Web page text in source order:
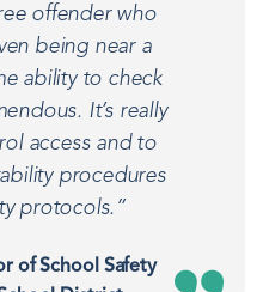
offender who
being near a
ability to check
It’s really
access and to
procedures
protocols.”
of School Safety